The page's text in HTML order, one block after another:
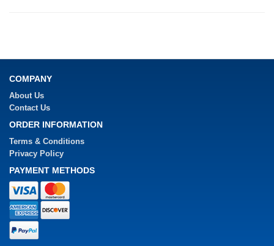
COMPANY
About Us
Contact Us
ORDER INFORMATION
Terms & Conditions
Privacy Policy
PAYMENT METHODS